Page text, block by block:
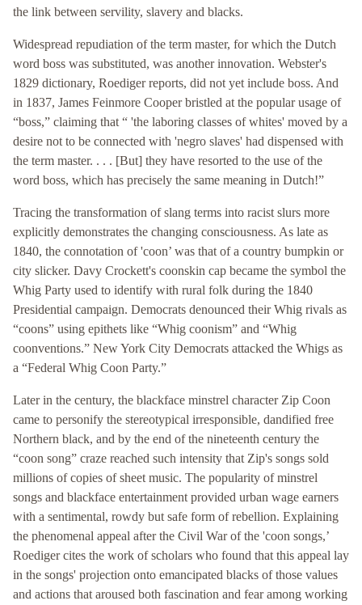
the link between servility, slavery and blacks.
Widespread repudiation of the term master, for which the Dutch
word boss was substituted, was another innovation. Webster's
1829 dictionary, Roediger reports, did not yet include boss. And
in 1837, James Feinmore Cooper bristled at the popular usage of
“boss,” claiming that “ 'the laboring classes of whites' moved by a
desire not to be connected with 'negro slaves' had dispensed with
the term master. . . . [But] they have resorted to the use of the
word boss, which has precisely the same meaning in Dutch!”
Tracing the transformation of slang terms into racist slurs more
explicitly demonstrates the changing consciousness. As late as
1840, the connotation of 'coon’ was that of a country bumpkin or
city slicker. Davy Crockett's coonskin cap became the symbol the
Whig Party used to identify with rural folk during the 1840
Presidential campaign. Democrats denounced their Whig rivals as
“coons” using epithets like “Whig coonism” and “Whig
coonventions.” New York City Democrats attacked the Whigs as
a “Federal Whig Coon Party.”
Later in the century, the blackface minstrel character Zip Coon
came to personify the stereotypical irresponsible, dandified free
Northern black, and by the end of the nineteenth century the
“coon song” craze reached such intensity that Zip's songs sold
millions of copies of sheet music. The popularity of minstrel
songs and blackface entertainment provided urban wage earners
with a sentimental, rowdy but safe form of rebellion. Explaining
the phenomenal appeal after the Civil War of the 'coon songs,’
Roediger cites the work of scholars who found that this appeal lay
in the songs' projection onto emancipated blacks of those values
and actions that aroused both fascination and fear among working